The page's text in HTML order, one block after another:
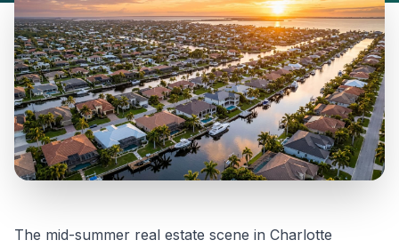
The mid-summer real estate scene in Charlotte